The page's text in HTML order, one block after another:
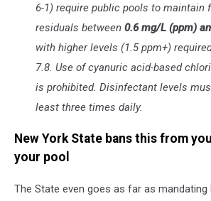
6-1) require public pools to maintain
residuals between 0.6 mg/L (ppm)
with higher levels (1.5 ppm+)
7.8. Use of cyanuric acid-based
is prohibited. Disinfectant levels
least three times daily.
New York State bans this from
your pool
The State even goes as far as